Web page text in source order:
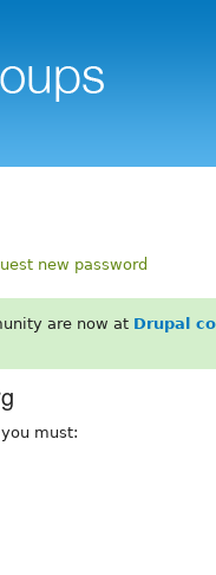
new password
are now at Drupal
must: